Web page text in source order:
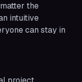
the
intuitive
can stay in